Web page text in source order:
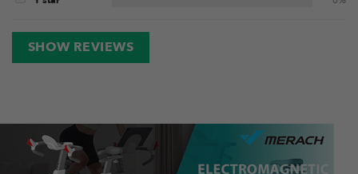
SHOW REVIEWS